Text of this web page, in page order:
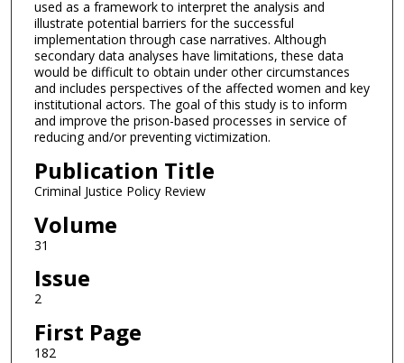
used as a framework to interpret the analysis and
illustrate potential barriers for the successful
implementation through case narratives. Although
secondary data analyses have limitations, these data
would be difficult to obtain under other circumstances
and includes perspectives of the affected women and key
institutional actors. The goal of this study is to inform
and improve the prison-based processes in service of
reducing and/or preventing victimization.
Publication Title
Criminal Justice Policy Review
Volume
31
Issue
2
First Page
182